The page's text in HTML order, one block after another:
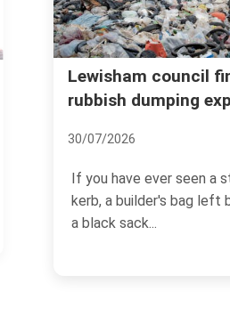
Lewisham council
rubbish dumping
30/07/2026
If you have ever seen a
kerb, a builder's bag left
a black sack...